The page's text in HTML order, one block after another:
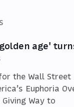
age'
the Wall Street
Euphoria
Giving Way to